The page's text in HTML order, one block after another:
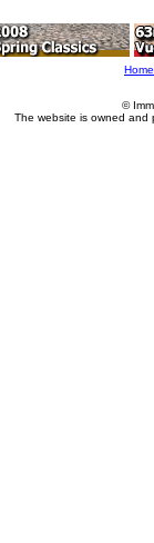
Home
©
The website is owned and